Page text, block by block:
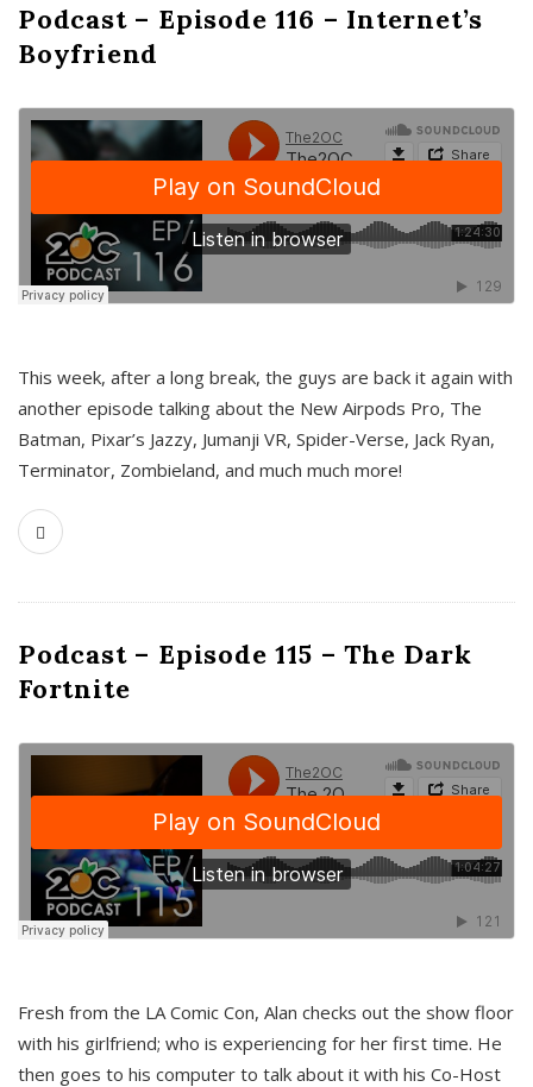
Podcast – Episode 116 – Internet’s
Boyfriend
This week, after a long break, the guys are back it again with
another episode talking about the New Airpods Pro, The
Batman, Pixar’s Jazzy, Jumanji VR, Spider-Verse, Jack Ryan,
Terminator, Zombieland, and much much more!
Podcast – Episode 115 – The Dark
Fortnite
Fresh from the LA Comic Con, Alan checks out the show floor
with his girlfriend; who is experiencing for her first time. He
then goes to his computer to talk about it with his Co-Host